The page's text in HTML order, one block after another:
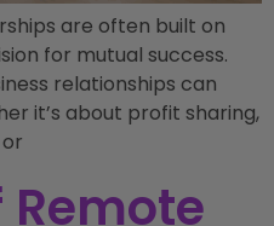
are often built on
for mutual success.
relationships can
it’s about profit sharing,
Remote